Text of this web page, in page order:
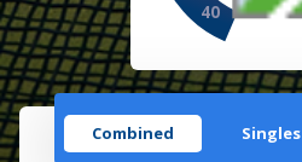
40
Combined Singles